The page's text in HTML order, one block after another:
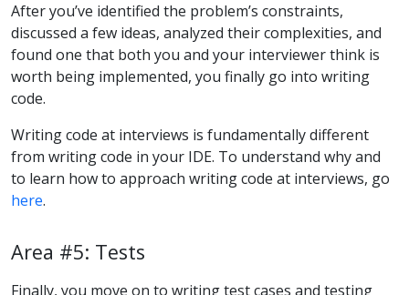
After you’ve identified the problem’s constraints,
discussed a few ideas, analyzed their complexities, and
found one that both you and your interviewer think is
worth being implemented, you finally go into writing
code.
Writing code at interviews is fundamentally different
from writing code in your IDE. To understand why and
to learn how to approach writing code at interviews, go
here.
Area #5: Tests
Finally, you move on to writing test cases and testing